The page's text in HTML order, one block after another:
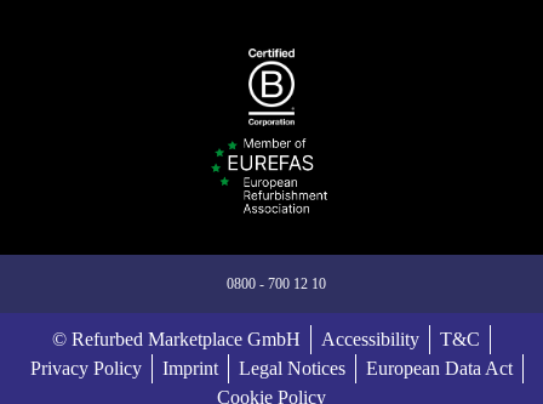
0800 - 700 12 10
© Refurbed Marketplace GmbH Accessibility
T&C
Privacy Policy
Imprint Legal Notices
European Data Act
Cookie Policy